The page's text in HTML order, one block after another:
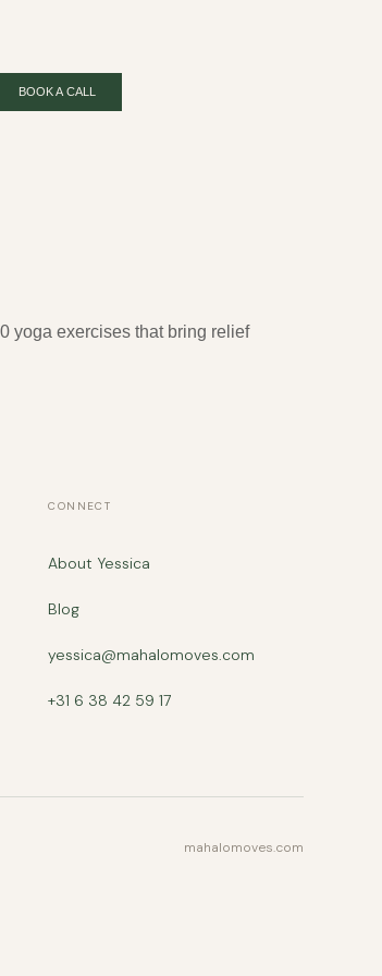
BOOK A CALL
yoga exercises that bring relief
CONNECT
About Yessica
Blog
yessica@mahalomoves.com
+31 6 38 42 59 17
mahalomoves.com